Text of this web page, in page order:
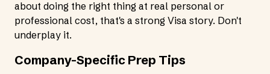
about doing the right thing at real personal or
professional cost, that's a strong Visa story. Don't
underplay it.
Company-Specific Prep Tips